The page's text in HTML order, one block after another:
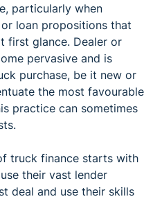
particularly when
loan propositions that
first glance. Dealer or
pervasive and is
purchase, be it new or
the most favourable
practice can sometimes
truck finance starts with
their vast lender
deal and use their skills